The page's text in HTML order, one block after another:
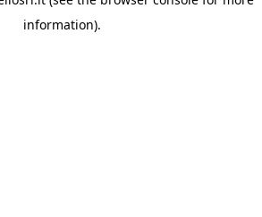
information).